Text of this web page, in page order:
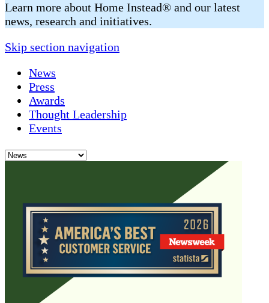
​​Learn more about Home Instead® and our latest
news, research and initiatives.
Skip section navigation
News
Press
Awards
Thought Leadership
Events